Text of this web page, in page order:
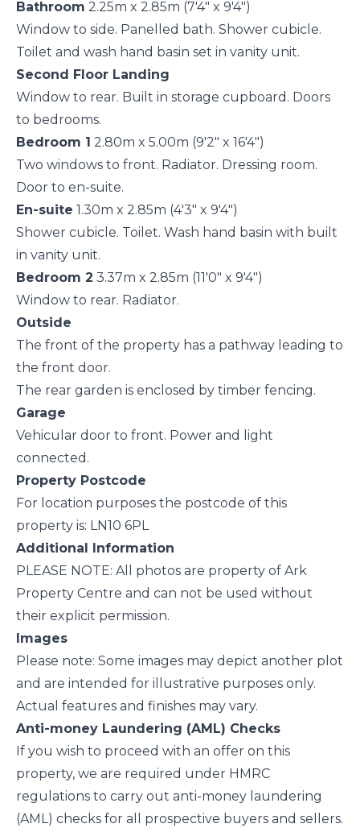
Bathroom 2.25m x 2.85m (7'4" x 9'4")
Window to side. Panelled bath. Shower cubicle.
Toilet and wash hand basin set in vanity unit.
Second Floor Landing
Window to rear. Built in storage cupboard. Doors
to bedrooms.
Bedroom 1 2.80m x 5.00m (9'2" x 16'4")
Two windows to front. Radiator. Dressing room.
Door to en-suite.
En-suite 1.30m x 2.85m (4'3" x 9'4")
Shower cubicle. Toilet. Wash hand basin with built
in vanity unit.
Bedroom 2 3.37m x 2.85m (11'0" x 9'4")
Window to rear. Radiator.
Outside
The front of the property has a pathway leading to
the front door.
The rear garden is enclosed by timber fencing.
Garage
Vehicular door to front. Power and light
connected.
Property Postcode
For location purposes the postcode of this
property is: LN10 6PL
Additional Information
PLEASE NOTE: All photos are property of Ark
Property Centre and can not be used without
their explicit permission.
Images
Please note: Some images may depict another plot
and are intended for illustrative purposes only.
Actual features and finishes may vary.
Anti-money Laundering (AML) Checks
If you wish to proceed with an offer on this
property, we are required under HMRC
regulations to carry out anti-money laundering
(AML) checks for all prospective buyers and sellers.